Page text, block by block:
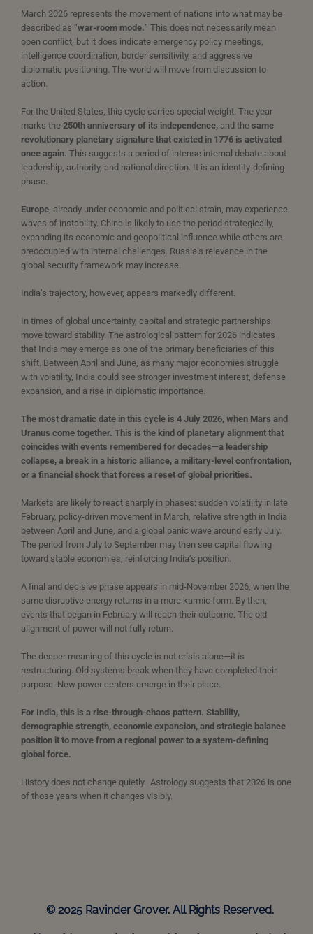
March 2026 represents the movement of nations into what may be
described as “war-room mode.” This does not necessarily mean
open conflict, but it does indicate emergency policy meetings,
intelligence coordination, border sensitivity, and aggressive
diplomatic positioning. The world will move from discussion to
action.
For the United States, this cycle carries special weight. The year
marks the 250th anniversary of its independence, and the same
revolutionary planetary signature that existed in 1776 is activated
once again. This suggests a period of intense internal debate about
leadership, authority, and national direction. It is an identity-defining
phase.
Europe , already under economic and political strain, may experience
waves of instability. China is likely to use the period strategically,
expanding its economic and geopolitical influence while others are
preoccupied with internal challenges. Russia’s relevance in the
global security framework may increase.
India’s trajectory, however, appears markedly different.
In times of global uncertainty, capital and strategic partnerships
move toward stability. The astrological pattern for 2026 indicates
that India may emerge as one of the primary beneficiaries of this
shift. Between April and June, as many major economies struggle
with volatility, India could see stronger investment interest, defense
expansion, and a rise in diplomatic importance.
The most dramatic date in this cycle is 4 July 2026, when Mars and
Uranus come together. This is the kind of planetary alignment that
coincides with events remembered for decades—a leadership
collapse, a break in a historic alliance, a military-level confrontation,
or a financial shock that forces a reset of global priorities.
Markets are likely to react sharply in phases: sudden volatility in late
February, policy-driven movement in March, relative strength in India
between April and June, and a global panic wave around early July.
The period from July to September may then see capital flowing
toward stable economies, reinforcing India’s position.
A final and decisive phase appears in mid-November 2026, when the
same disruptive energy returns in a more karmic form. By then,
events that began in February will reach their outcome. The old
alignment of power will not fully return.
The deeper meaning of this cycle is not crisis alone—it is
restructuring. Old systems break when they have completed their
purpose. New power centers emerge in their place.
For India, this is a rise-through-chaos pattern. Stability,
demographic strength, economic expansion, and strategic balance
position it to move from a regional power to a system-defining
global force.
History does not change quietly. Astrology suggests that 2026 is one
of those years when it changes visibly.
© 2025 Ravinder Grover. All Rights Reserved.